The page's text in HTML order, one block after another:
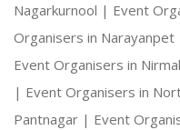
Nagarkurnool | Event
Organisers in Narayanpet
Event Organisers in
| Event Organisers in
Pantnagar | Event